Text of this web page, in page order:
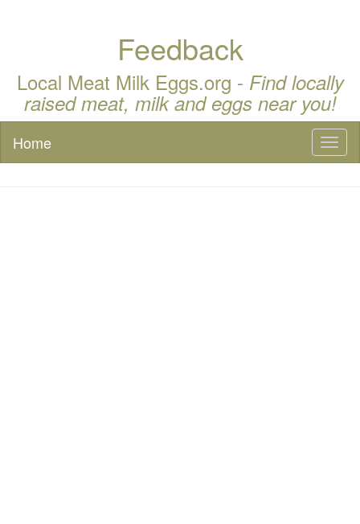
Feedback
Local Meat Milk Eggs.org - Find locally
raised meat, milk and eggs near you!
Home